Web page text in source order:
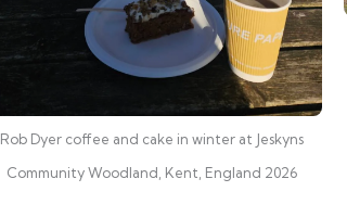
Rob Dyer coffee and cake in winter at Jeskyns
Community Woodland, Kent, England 2026